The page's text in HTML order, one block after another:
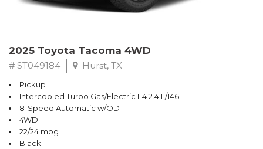
2025 Toyota Tacoma 4WD
# ST049184 Hurst, TX
Pickup
Intercooled Turbo Gas/Electric I-4 2.4 L/146
8-Speed Automatic w/OD
4WD
22/24 mpg
Black